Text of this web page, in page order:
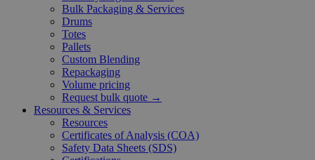
Bulk Packaging & Services
Drums
Totes
Pallets
Custom Blending
Repackaging
Volume pricing
Request bulk quote →
Resources & Services
Resources
Certificates of Analysis (COA)
Safety Data Sheets (SDS)